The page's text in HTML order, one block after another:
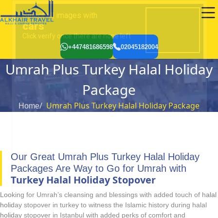
+447481686598 02045182004
Umrah Plus Turkey Halal Holiday
Package
Home Umrah Plus Turkey Halal Holiday Package
Our Great Umrah Plus Turkey Halal Holiday
Packages Are Way to Go for Umrah with
Turkey Halal Holiday Stopover
Looking for Umrah’s cleansing and blessings with added touch of halal
holiday stopover in turkey to witness the Islamic history during halal
holiday stopover in Istanbul with added perks of comfort and